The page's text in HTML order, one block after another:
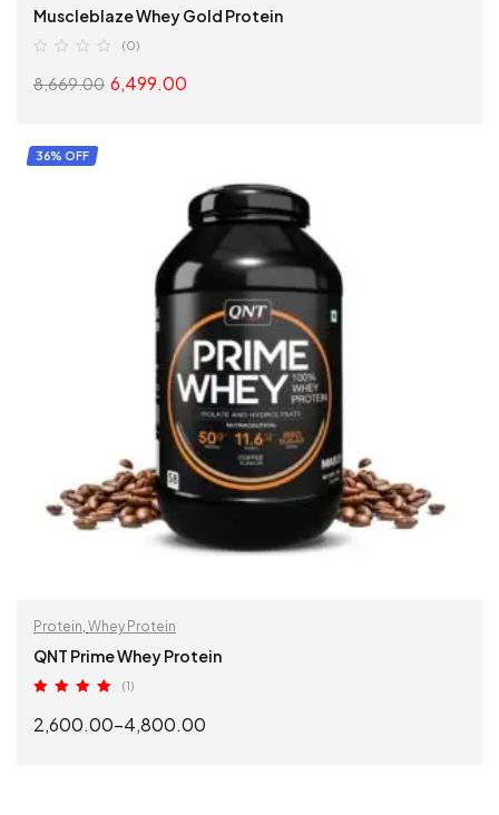
Muscleblaze Whey Gold Protein
(0)
8,669.00 6,499.00
36% OFF
Protein, Whey Protein
QNT Prime Whey Protein
out of 5
(1)
2,600.00–4,800.00